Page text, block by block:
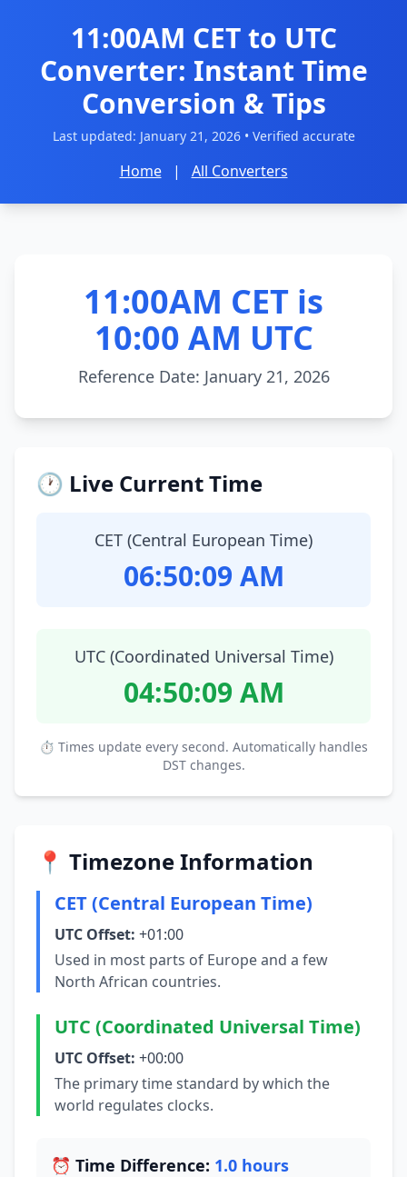
11:00AM CET to UTC
Converter: Instant Time
Conversion & Tips
Last updated: January 21, 2026• Verified accurate
Home | All Converters
11:00AM CET is
10:00 AM UTC
Reference Date: January 21, 2026
🕐 Live Current Time
CET (Central European Time)
06:50:10 AM
UTC (Coordinated Universal Time)
04:50:10 AM
⏱ Times update every second. Automatically handles
DST changes.
📍 Timezone Information
CET (Central European Time)
UTC Offset: +01:00
Used in most parts of Europe and a few
North African countries.
UTC (Coordinated Universal Time)
UTC Offset: +00:00
The primary time standard by which the
world regulates clocks.
⏰ Time Difference: 1.0 hours